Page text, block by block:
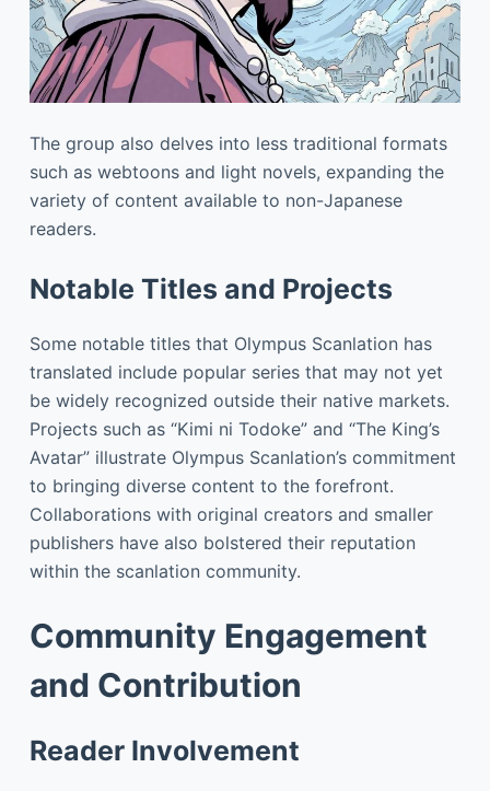
The group also delves into less traditional formats
such as webtoons and light novels, expanding the
variety of content available to non-Japanese
readers.
Notable Titles and Projects
Some notable titles that Olympus Scanlation has
translated include popular series that may not yet
be widely recognized outside their native markets.
Projects such as “Kimi ni Todoke” and “The King’s
Avatar” illustrate Olympus Scanlation’s commitment
to bringing diverse content to the forefront.
Collaborations with original creators and smaller
publishers have also bolstered their reputation
within the scanlation community.
Community Engagement
and Contribution
Reader Involvement